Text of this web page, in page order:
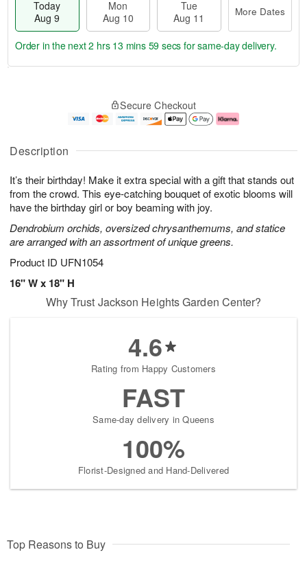
Description
It’s their birthday! Make it extra special with a gift that stands out
from the crowd. This eye-catching bouquet of exotic blooms will
have the birthday girl or boy beaming with joy.
Dendrobium orchids, oversized chrysanthemums, and statice
are arranged with an assortment of unique greens.
Product ID UFN1054
16" W x 18" H
Today
Aug 9
Mon
Aug 10
Tue
Aug 11
More Dates
u
9
g
0
g
1
e
t
s
Order in the next2 hrs 13 mins 58 secs for same-day delivery.
Secure Checkout
Why Trust Jackson Heights Garden Center?
4.6
Rating from Happy Customers
FAST
Same-day delivery in Queens
100%
Florist-Designed and Hand-Delivered
Top Reasons to Buy